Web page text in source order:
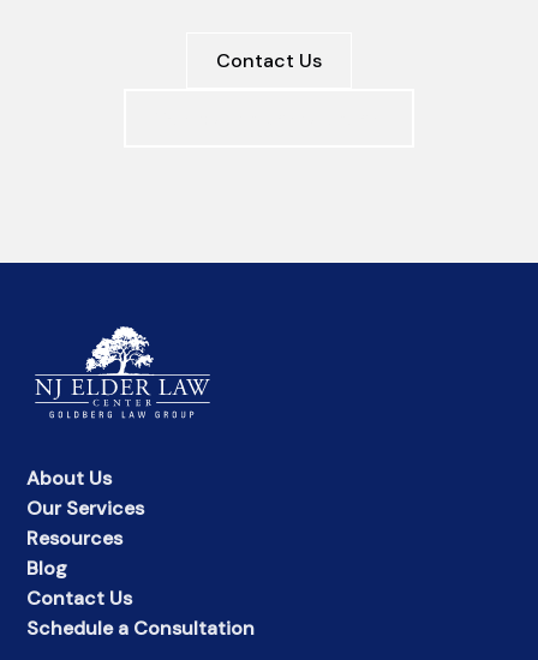
Contact Us
About Us
Our Services
Resources
Blog
Contact Us
Schedule a Consultation